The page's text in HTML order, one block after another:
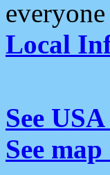
Local
See
See